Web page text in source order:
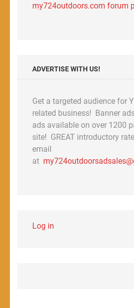
my724outdoors.com forum
ADVERTISE WITH US!
Get a targeted audience for
related business! Banner
ads available on over 1200
site! GREAT introductory
email
at
Log in